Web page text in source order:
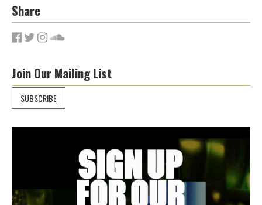
Share
Join Our Mailing List
SUBSCRIBE